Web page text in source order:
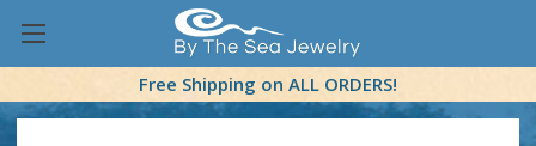
Free Shipping on ALL ORDERS!